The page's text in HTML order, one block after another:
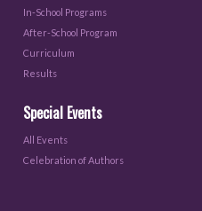
In-School Programs
After-School Program
Curriculum
Results
Special Events
All Events
Celebration of Authors